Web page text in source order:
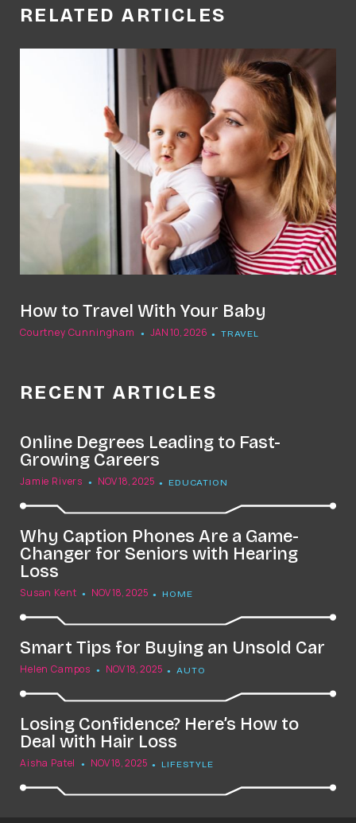
r
e
s
o
o
k
e
r
k
RELATED ARTICLES
How to Travel With Your Baby
Courtney Cunningham JAN 10, 2026 TRAVEL
RECENT ARTICLES
Online Degrees Leading to Fast-
Growing Careers
Jamie Rivers NOV 18, 2025 EDUCATION
Why Caption Phones Are a Game-
Changer for Seniors with Hearing
Loss
Susan Kent NOV 18, 2025 HOME
Smart Tips for Buying an Unsold Car
Helen Campos NOV 18, 2025 AUTO
Losing Confidence? Here’s How to
Deal with Hair Loss
Aisha Patel NOV 18, 2025 LIFESTYLE